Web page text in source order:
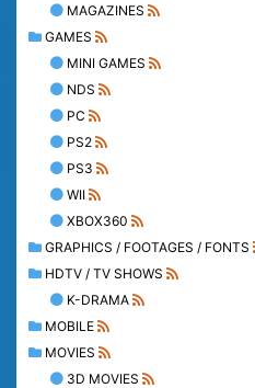
MAGAZINES
GAMES
MINI GAMES
NDS
PC
PS2
PS3
WII
XBOX360
GRAPHICS / FOOTAGES / FONTS
HDTV / TV SHOWS
K-DRAMA
MOBILE
MOVIES
3D MOVIES